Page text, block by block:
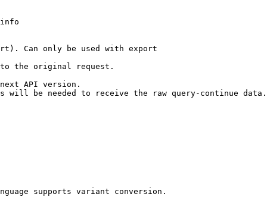
Can only be used with export
the original request.
API version.
will be needed to receive the raw query-continue data.
supports variant conversion.